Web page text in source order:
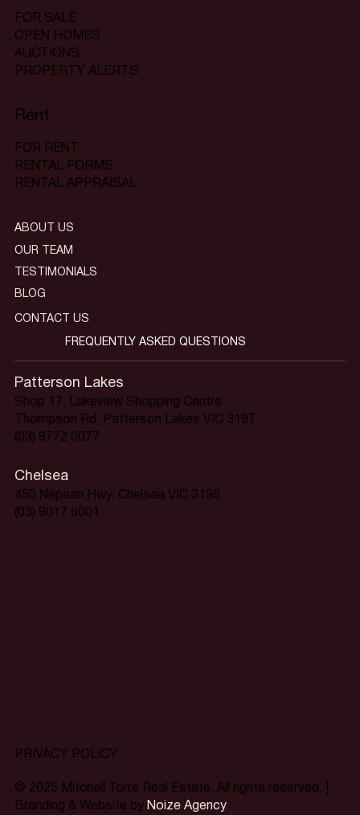
PRIVACY POLICY
© 2025 Mitchell Torre Real Estate. All rights reserved. |
Branding & Website by Noize Agency
FOR SALE
OPEN HOMES
AUCTIONS
PROPERTY ALERTS
Rent
FOR RENT
RENTAL FORMS
RENTAL APPRAISAL
Patterson Lakes
Shop 17, Lakeview Shopping Centre
Thompson Rd, Patterson Lakes VIC 3197
(03) 9772 0077
Chelsea
450 Nepean Hwy, Chelsea VIC 3196
(03) 9017 6001
ABOUT US
OUR TEAM
TESTIMONIALS
BLOG
CONTACT US
FREQUENTLY ASKED QUESTIONS